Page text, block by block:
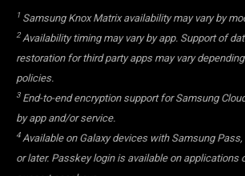
1 Samsung Knox Matrix availability may vary by
2Availability timing may vary by app. Support of
restoration for third party apps may vary
policies.
3End-to-end encryption support for Samsung
by app and/or service.
4Available on Galaxy devices with Samsung
or later. Passkey login is available on applications